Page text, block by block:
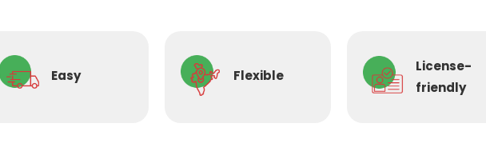
Easy Flexible
License-
friendly